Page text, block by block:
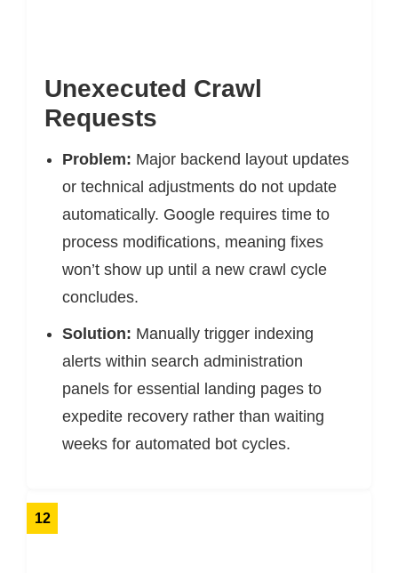
Unexecuted Crawl
Requests
Problem: Major backend layout updates
or technical adjustments do not update
automatically. Google requires time to
process modifications, meaning fixes
won’t show up until a new crawl cycle
concludes.
Solution: Manually trigger indexing
alerts within search administration
panels for essential landing pages to
expedite recovery rather than waiting
weeks for automated bot cycles.
12